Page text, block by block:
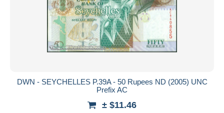
DWN - SEYCHELLES P.39A - 50 Rupees ND (2005) UNC
Prefix AC
± $11.46